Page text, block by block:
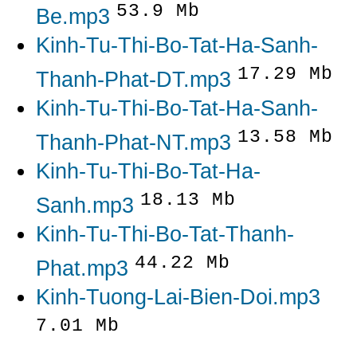
Be.mp3 53.9 Mb
Kinh-Tu-Thi-Bo-Tat-Ha-Sanh-
Thanh-Phat-DT.mp3 17.29 Mb
Kinh-Tu-Thi-Bo-Tat-Ha-Sanh-
Thanh-Phat-NT.mp3 13.58 Mb
Kinh-Tu-Thi-Bo-Tat-Ha-
Sanh.mp3 18.13 Mb
Kinh-Tu-Thi-Bo-Tat-Thanh-
Phat.mp3 44.22 Mb
Kinh-Tuong-Lai-Bien-Doi.mp3
7.01 Mb